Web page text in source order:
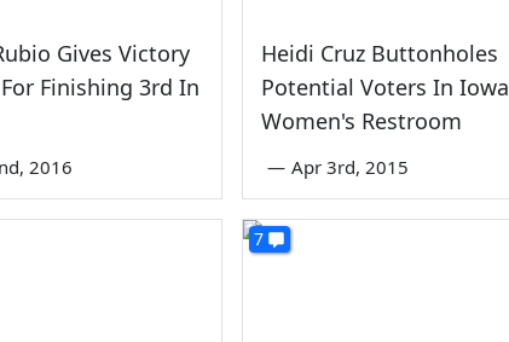
Gives Victory
Finishing 3rd In
2016
Heidi Cruz Buttonholes
Potential Voters In Iowa
Women's Restroom
— Apr 3rd, 2015
7